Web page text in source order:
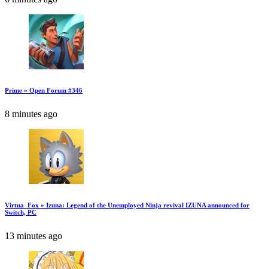
Prime » Open Forum #346
8 minutes ago
Virtua_Fox » Izuna: Legend of the Unemployed Ninja revival IZUNA announced for
Switch, PC
13 minutes ago